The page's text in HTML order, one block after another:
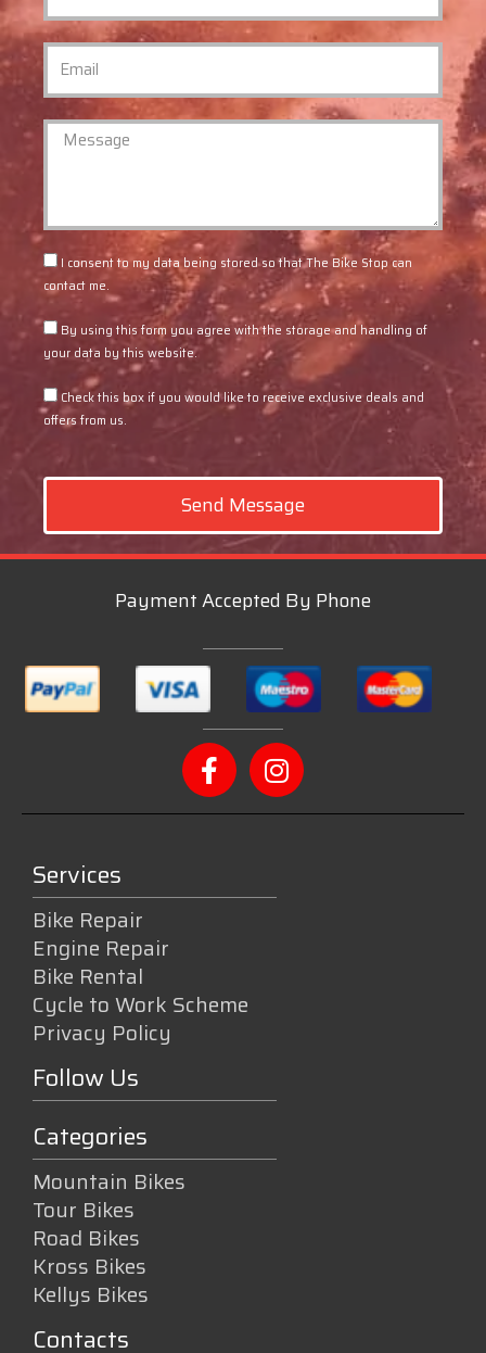
I consent to my data being stored so that The Bike Stop can
contact me.
By using this form you agree with the storage and handling of
your data by this website.
Check this box if you would like to receive exclusive deals and
offers from us.
Send Message
Payment Accepted By Phone
Services
Bike Repair
Engine Repair
Bike Rental
Cycle to Work Scheme
Privacy Policy
Follow Us
Categories
Mountain Bikes
Tour Bikes
Road Bikes
Kross Bikes
Kellys Bikes
Contacts